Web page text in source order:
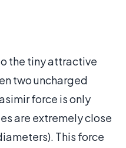
the tiny attractive
two uncharged
force is only
are extremely close
This force